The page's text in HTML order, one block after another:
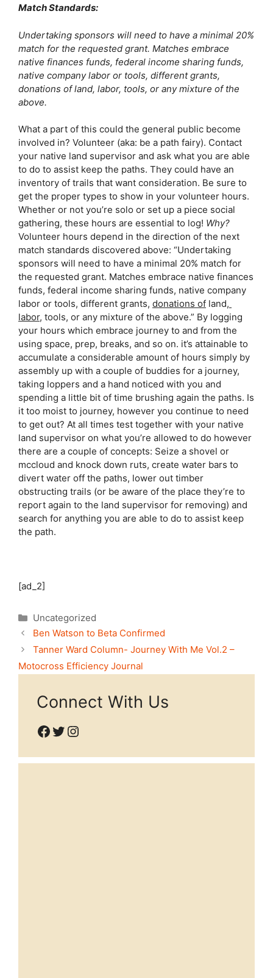
Match Standards:
Undertaking sponsors will need to have a minimal 20%
match for the requested grant. Matches embrace
native finances funds, federal income sharing funds,
native company labor or tools, different grants,
donations of land, labor, tools, or any mixture of the
above.
What a part of this could the general public become
involved in? Volunteer (aka: be a path fairy). Contact
your native land supervisor and ask what you are able
to do to assist keep the paths. They could have an
inventory of trails that want consideration. Be sure to
get the proper types to show in your volunteer hours.
Whether or not you’re solo or set up a piece social
gathering, these hours are essential to log! Why?
Volunteer hours depend in the direction of the next
match standards discovered above: “Undertaking
sponsors will need to have a minimal 20% match for
the requested grant. Matches embrace native finances
funds, federal income sharing funds, native company
labor or tools, different grants, donations of land,
labor, tools, or any mixture of the above.” By logging
your hours which embrace journey to and from the
using space, prep, breaks, and so on. it’s attainable to
accumulate a considerable amount of hours simply by
assembly up with a couple of buddies for a journey,
taking loppers and a hand noticed with you and
spending a little bit of time brushing again the paths. Is
it too moist to journey, however you continue to need
to get out? At all times test together with your native
land supervisor on what you’re allowed to do however
there are a couple of concepts: Seize a shovel or
mccloud and knock down ruts, create water bars to
divert water off the paths, lower out timber
obstructing trails (or be aware of the place they’re to
report again to the land supervisor for removing) and
search for anything you are able to do to assist keep
the path.
[ad_2]
Categories
Uncategorized
Ben Watson to Beta Confirmed
Tanner Ward Column- Journey With Me Vol.2 –
Motocross Efficiency Journal
Connect With Us
Facebook
Twitter
Instagram